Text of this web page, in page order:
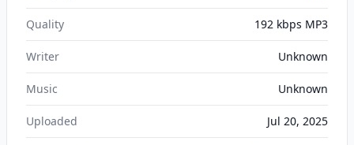
Quality 192 kbps MP3
Writer Unknown
Music Unknown
Uploaded Jul 20, 2025